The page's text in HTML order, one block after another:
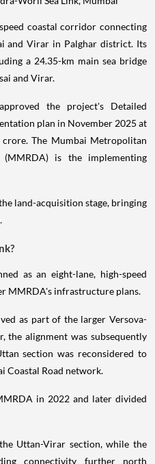
coastal corridor connecting
and Virar in Palghar district. Its
a 24.35-km main sea bridge
and Virar.
the project's Detailed
plan in November 2025 at
The Mumbai Metropolitan
is the implementing
land-acquisition stage, bringing
as an eight-lane, high-speed
MMRDA's infrastructure plans.
as part of the larger Versova-
the alignment was subsequently
section was reconsidered to
Coastal Road network.
in 2022 and later divided
Uttan-Virar section, while the
connectivity further north